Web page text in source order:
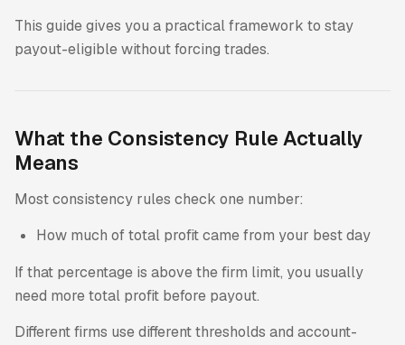
This guide gives you a practical framework to stay
payout-eligible without forcing trades.
What the Consistency Rule Actually
Means
Most consistency rules check one number:
How much of total profit came from your best day
If that percentage is above the firm limit, you usually
need more total profit before payout.
Different firms use different thresholds and account-